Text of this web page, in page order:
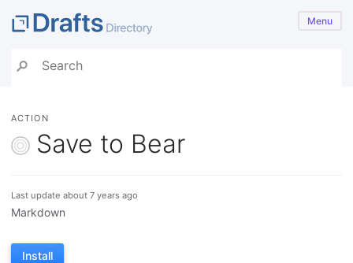
Menu
ACTION
Save to Bear
Last update about 7 years ago
Markdown
Install